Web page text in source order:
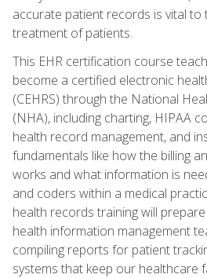
accurate patient records is vital to
treatment of patients.
This EHR certification course
become a certified electronic
(CEHRS) through the National
(NHA), including charting, HIPAA
health record management, and
fundamentals like how the billing
works and what information is
and coders within a medical
health records training will
health information management
compiling reports for patient
systems that keep our healthcare